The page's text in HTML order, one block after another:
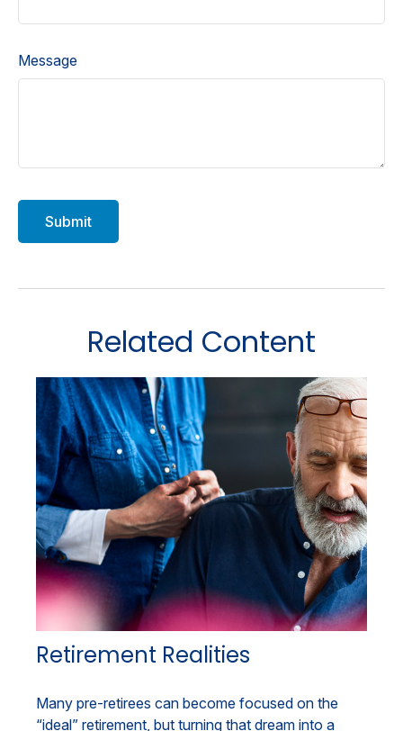
Message
Related Content
Retirement Realities
Many pre-retirees can become focused on the
“ideal” retirement, but turning that dream into a